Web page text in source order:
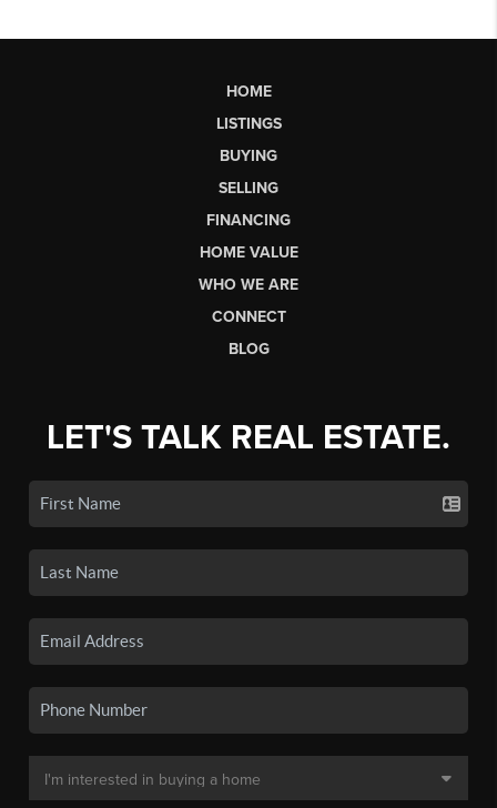
HOME
LISTINGS
BUYING
SELLING
FINANCING
HOME VALUE
WHO WE ARE
CONNECT
BLOG
LET'S TALK REAL ESTATE.